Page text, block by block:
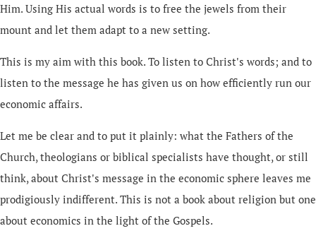
Him. Using His actual words is to free the jewels from their
mount and let them adapt to a new setting.
This is my aim with this book. To listen to Christ's words; and to
listen to the message he has given us on how efficiently run our
economic affairs.
Let me be clear and to put it plainly: what the Fathers of the
Church, theologians or biblical specialists have thought, or still
think, about Christ's message in the economic sphere leaves me
prodigiously indifferent. This is not a book about religion but one
about economics in the light of the Gospels.